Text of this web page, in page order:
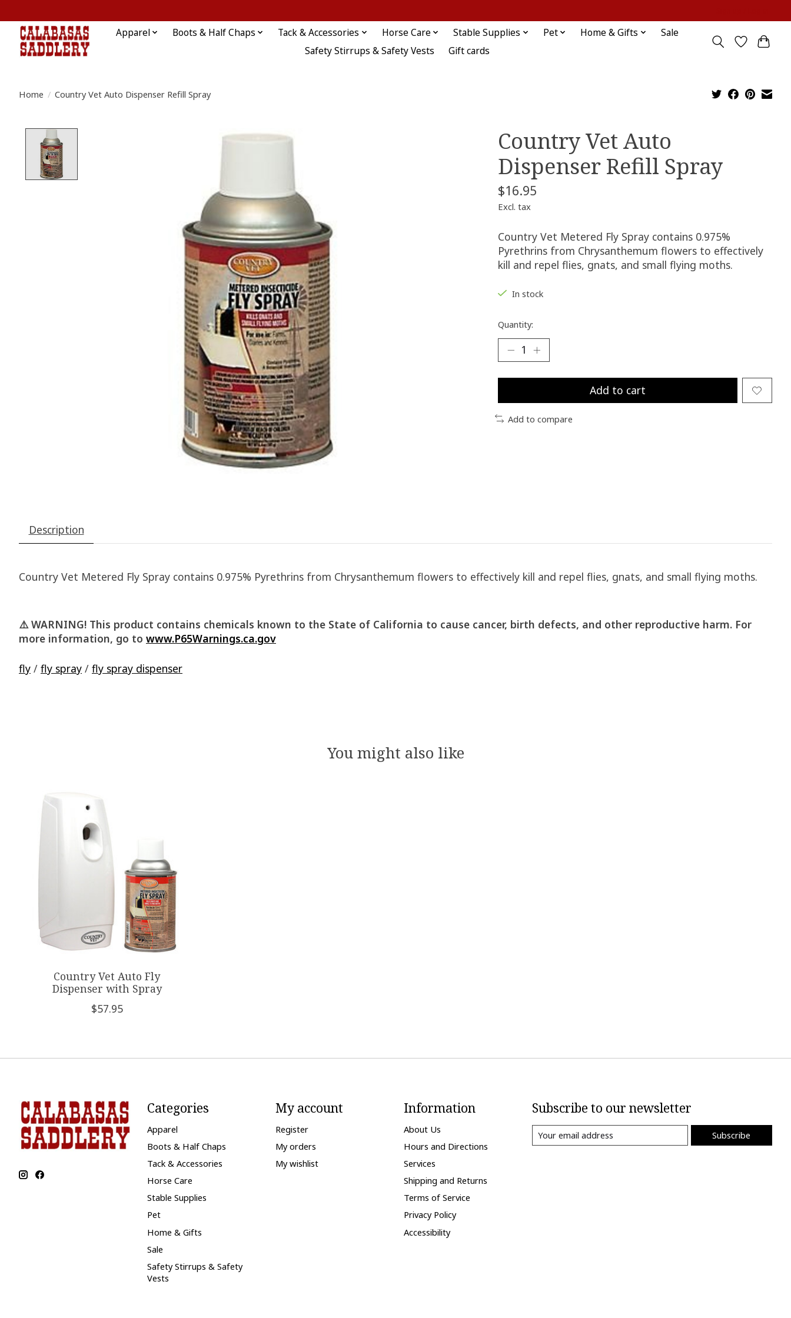
Apparel Boots & Half Chaps Tack & Accessories Horse Care Stable Supplies Pet Home & Gifts
Sale
Safety Stirrups & Safety Vests
Gift cards
Home / Country Vet Auto Dispenser Refill Spray
Product image slideshow Items
Country Vet Auto
Dispenser Refill Spray
$16.95
Excl. tax
Country Vet Metered Fly Spray contains 0.975%
Pyrethrins from Chrysanthemum flowers to effectively
kill and repel flies, gnats, and small flying moths.
In stock
Quantity:
Add to cart
Add to compare
Description
Country Vet Metered Fly Spray contains 0.975% Pyrethrins from Chrysanthemum flowers to effectively kill and repel flies, gnats, and small flying moths.
⚠️ WARNING! This product contains chemicals known to the State of California to cause cancer, birth defects, and other reproductive harm. For
more information, go to www.P65Warnings.ca.gov
fly / fly spray / fly spray dispenser
You might also like
Country Vet Auto Fly
Dispenser with Spray
$57.95
Categories
Apparel
Boots & Half Chaps
Tack & Accessories
Horse Care
Stable Supplies
Pet
Home & Gifts
Sale
Safety Stirrups & Safety
Vests
My account
Register
My orders
My wishlist
Information
About Us
Hours and Directions
Services
Shipping and Returns
Terms of Service
Privacy Policy
Accessibility
Subscribe to our newsletter
Subscribe